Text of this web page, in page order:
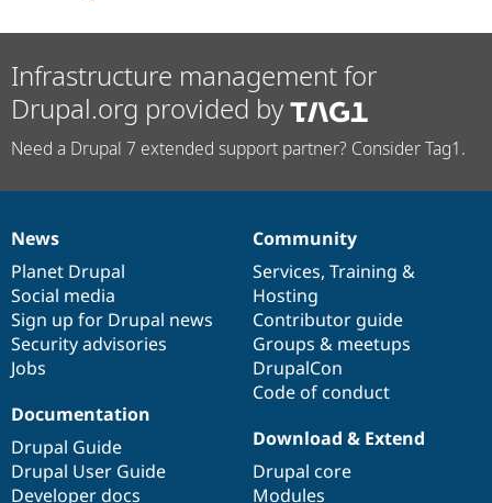
Infrastructure management for
Drupal.org provided by
Need a Drupal 7 extended support partner? Consider Tag1.
News
items
News
Planet Drupal
Social media
Sign up for Drupal news
Security advisories
Jobs
Our
community
Community
Services, Training &
Hosting
Contributor guide
Groups & meetups
DrupalCon
Code of conduct
Documentation
Documentation
Drupal Guide
Drupal User Guide
Developer docs
Drupal
code
base
Download & Extend
Drupal core
Modules
Governance
of
community